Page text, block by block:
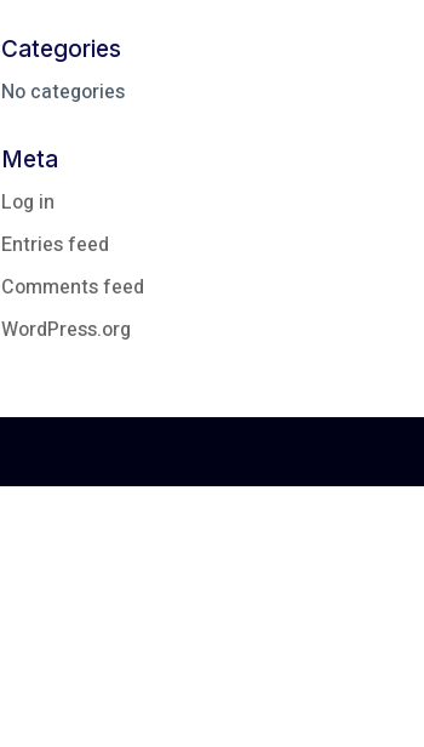
Categories
No categories
Meta
Log in
Entries feed
Comments feed
WordPress.org